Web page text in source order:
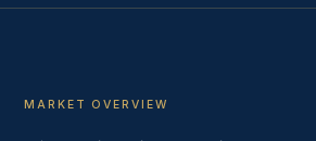
MARKET OVERVIEW